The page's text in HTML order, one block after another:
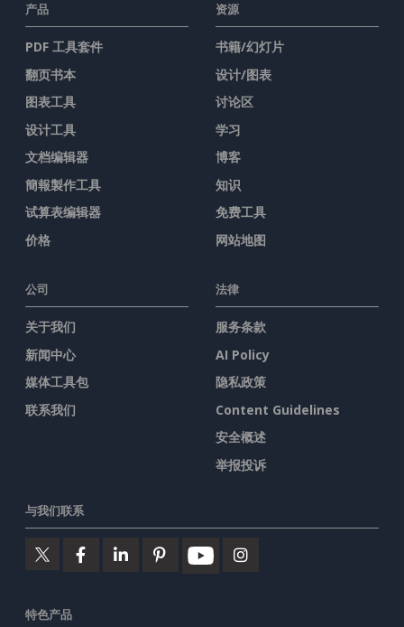
产品
PDF 工具套件
翻页书本
图表工具
设计工具
文档编辑器
簡報製作工具
试算表编辑器
价格
资源
书籍/幻灯片
设计/图表
讨论区
学习
博客
知识
免费工具
网站地图
公司
关于我们
新闻中心
媒体工具包
联系我们
法律
服务条款
AI Policy
隐私政策
Content Guidelines
安全概述
举报投诉
与我们联系
特色产品